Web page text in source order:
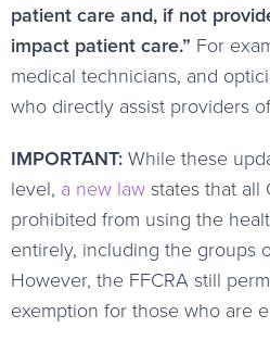
patient care and, if not
impact patient care.” For
medical technicians, and
who directly assist providers
IMPORTANT:While these
level, a new law states that all
prohibited from using the
entirely, including the groups
However, the FFCRA still
exemption for those who are